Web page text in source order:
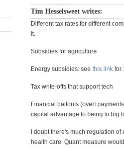
Tim Hesselsweet writes:
Different tax rates for different
it.
Subsidies for agriculture
Energy subsidies: see this link for
Tax write-offs that support tech
Financial bailouts (overt
capital advantage to being to big
I doubt there's much regulation
health care. Quant measure